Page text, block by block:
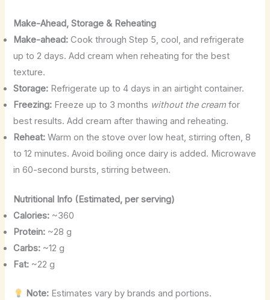
Make-Ahead, Storage & Reheating
Make-ahead: Cook through Step 5, cool, and refrigerate
up to 2 days. Add cream when reheating for the best
texture.
Storage: Refrigerate up to 4 days in an airtight container.
Freezing: Freeze up to 3 months without the cream for
best results. Add cream after thawing and reheating.
Reheat: Warm on the stove over low heat, stirring often, 8
to 12 minutes. Avoid boiling once dairy is added. Microwave
in 60-second bursts, stirring between.
Nutritional Info (Estimated, per serving)
Calories: ~360
Protein: ~28 g
Carbs: ~12 g
Fat: ~22 g
Note: Estimates vary by brands and portions.